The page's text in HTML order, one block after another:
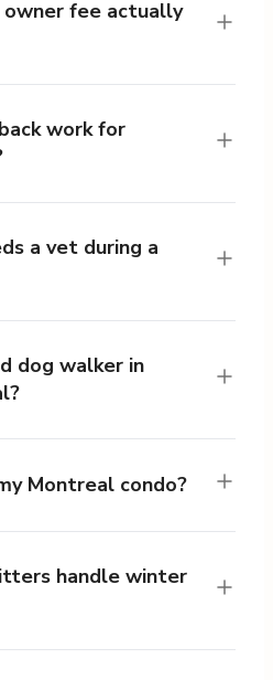
fee actually
work for
a vet during a
dog walker in
Montreal condo?
handle winter